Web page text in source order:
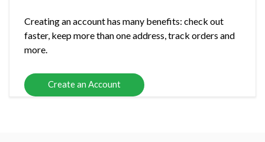
Creating an account has many benefits: check out
faster, keep more than one address, track orders and
more.
Create an Account